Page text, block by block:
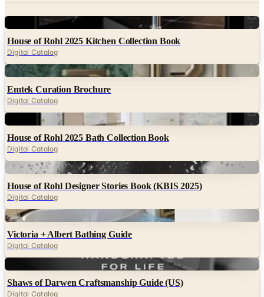
Digital Catalog
Digital
Emtek Curation Brochure
Digital Catalog
Digital
House of Rohl 2025 Bath Collection Book
Digital Catalog
Digital
House of Rohl Designer Stories Book (KBIS 2025)
Digital Catalog
Digital
Victoria + Albert Bathing Guide
Digital Catalog
Digital
Shaws of Darwen Craftsmanship Guide (US)
Digital